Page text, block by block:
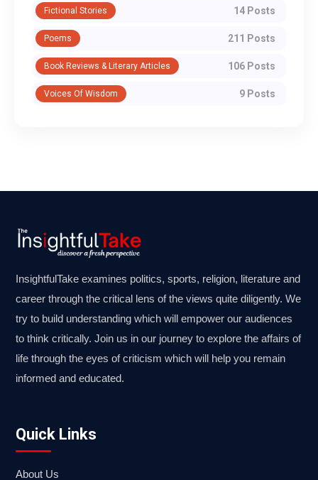
Fictional Stories 14 Posts
Poems 211 Posts
Book Reviews & Literary Articles 106 Posts
Voices Of Wisdom 9 Posts
InsightfulTake examines politics, sports, religion, literature and
career through the critical lens of the views quite diligently. We
try to build understanding which will empower our audiences
to think critically. Join us in our journey to explore the affairs of
life through the eyes of criticism which will help you remain
informed and educated.
Quick Links
About Us